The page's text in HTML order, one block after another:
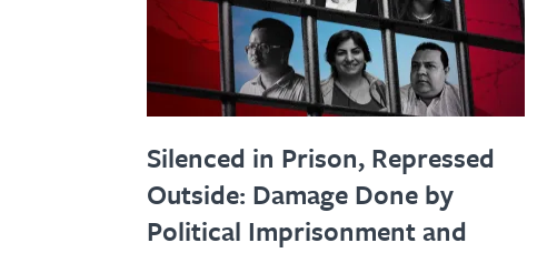
Silenced in Prison, Repressed
Outside: Damage Done by
Political Imprisonment and